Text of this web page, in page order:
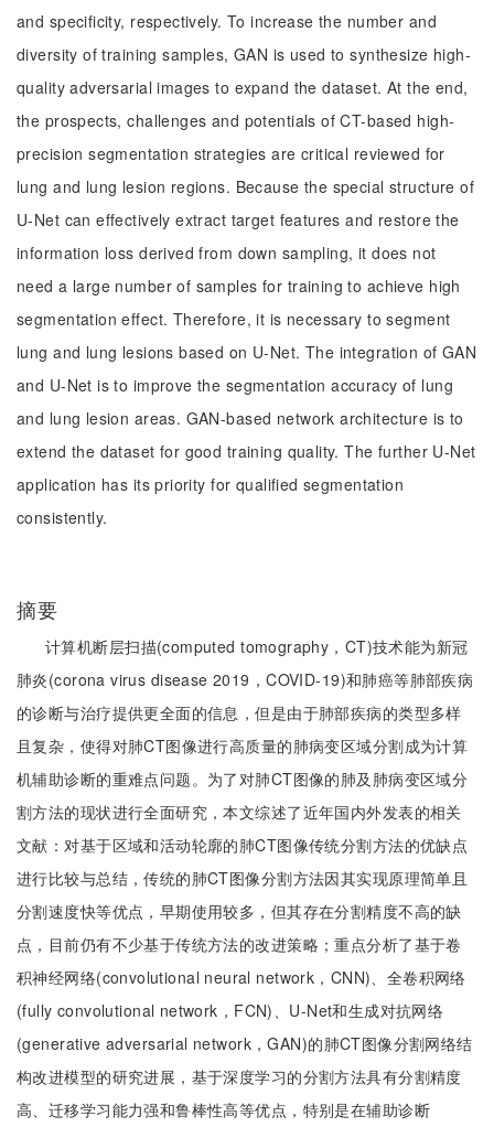
and specificity, respectively. To increase the number and
diversity of training samples, GAN is used to synthesize high-
quality adversarial images to expand the dataset. At the end,
the prospects, challenges and potentials of CT-based high-
precision segmentation strategies are critical reviewed for
lung and lung lesion regions. Because the special structure of
U-Net can effectively extract target features and restore the
information loss derived from down sampling, it does not
need a large number of samples for training to achieve high
segmentation effect. Therefore, it is necessary to segment
lung and lung lesions based on U-Net. The integration of GAN
and U-Net is to improve the segmentation accuracy of lung
and lung lesion areas. GAN-based network architecture is to
extend the dataset for good training quality. The further U-Net
application has its priority for qualified segmentation
consistently.
摘要
计算机断层扫描(computed tomography，CT)技术能为新冠
肺炎(corona virus disease 2019，COVID-19)和肺癌等肺部疾病
的诊断与治疗提供更全面的信息，但是由于肺部疾病的类型多样
且复杂，使得对肺CT图像进行高质量的肺病变区域分割成为计算
机辅助诊断的重难点问题。为了对肺CT图像的肺及肺病变区域分
割方法的现状进行全面研究，本文综述了近年国内外发表的相关
文献：对基于区域和活动轮廓的肺CT图像传统分割方法的优缺点
进行比较与总结，传统的肺CT图像分割方法因其实现原理简单且
分割速度快等优点，早期使用较多，但其存在分割精度不高的缺
点，目前仍有不少基于传统方法的改进策略；重点分析了基于卷
积神经网络(convolutional neural network，CNN)、全卷积网络
(fully convolutional network，FCN)、U-Net和生成对抗网络
(generative adversarial network，GAN)的肺CT图像分割网络结
构改进模型的研究进展，基于深度学习的分割方法具有分割精度
高、迁移学习能力强和鲁棒性高等优点，特别是在辅助诊断